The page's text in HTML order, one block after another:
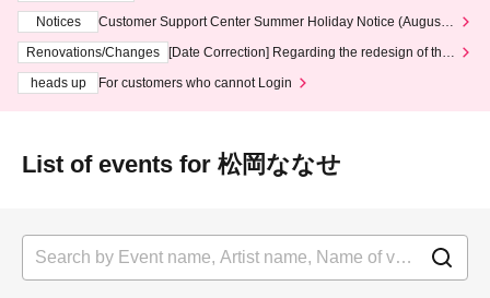
Notices
Customer Support Center Summer Holiday Notice (August 1
3th - August 14th, 2026)
Renovations/Changes
[Date Correction] Regarding the redesign of the
heads up
For customers who cannot Login
List of events for 松岡ななせ